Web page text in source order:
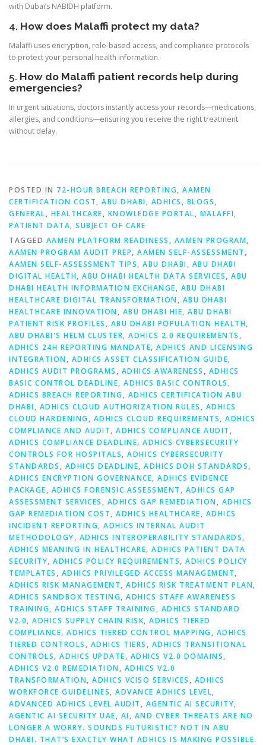
with Dubai’s NABIDH platform.
4. How does Malaffi protect my data?
Malaffi uses encryption, role-based access, and compliance protocols
to protect your personal health information.
5. How do Malaffi patient records help during
emergencies?
In urgent situations, doctors instantly access your records—medications,
allergies, and conditions—ensuring you receive the right treatment
without delay.
POSTED IN 72-HOUR BREACH REPORTING, AAMEN
CERTIFICATION COST, ABU DHABI, ADHICS , BLOGS,
GENERAL, HEALTHCARE, KNOWLEDGE PORTAL, MALAFFI,
PATIENT DATA, SUBJECT OF CARE
TAGGED AAMEN PLATFORM READINESS , AAMEN PROGRAM,
AAMEN PROGRAM AUDIT PREP, AAMEN SELF-ASSESSMENT ,
AAMEN SELF-ASSESSMENT TIPS, ABU DHABI, ABU DHABI
DIGITAL HEALTH, ABU DHABI HEALTH DATA SERVICES, ABU
DHABI HEALTH INFORMATION EXCHANGE, ABU DHABI
HEALTHCARE DIGITAL TRANSFORMATION, ABU DHABI
HEALTHCARE INNOVATION, ABU DHABI HIE, ABU DHABI
PATIENT RISK PROFILES , ABU DHABI POPULATION HEALTH,
ABU DHABI'S HELM CLUSTER, ADHICS 2.0 REQUIREMENTS ,
ADHICS 24H REPORTING MANDATE, ADHICS AND LICENSING
INTEGRATION, ADHICS ASSET CLASSIFICATION GUIDE,
ADHICS AUDIT PROGRAMS , ADHICS AWARENESS , ADHICS
BASIC CONTROL DEADLINE, ADHICS BASIC CONTROLS ,
ADHICS BREACH REPORTING, ADHICS CERTIFICATION ABU
DHABI, ADHICS CLOUD AUTHORIZATION RULES , ADHICS
CLOUD HARDENING, ADHICS CLOUD REQUIREMENTS, ADHICS
COMPLIANCE AND AUDIT, ADHICS COMPLIANCE AUDIT ,
ADHICS COMPLIANCE DEADLINE, ADHICS CYBERSECURITY
CONTROLS FOR HOSPITALS, ADHICS CYBERSECURITY
STANDARDS , ADHICS DEADLINE, ADHICS DOH STANDARDS,
ADHICS ENCRYPTION GOVERNANCE, ADHICS EVIDENCE
PACKAGE, ADHICS FORENSIC ASSESSMENT , ADHICS GAP
ASSESSMENT SERVICES , ADHICS GAP REMEDIATION, ADHICS
GAP REMEDIATION COST, ADHICS HEALTHCARE, ADHICS
INCIDENT REPORTING, ADHICS INTERNAL AUDIT
METHODOLOGY, ADHICS INTEROPERABILITY STANDARDS,
ADHICS MEANING IN HEALTHCARE, ADHICS PATIENT DATA
SECURITY, ADHICS POLICY REQUIREMENTS, ADHICS POLICY
TEMPLATES , ADHICS PRIVILEGED ACCESS MANAGEMENT,
ADHICS RISK MANAGEMENT, ADHICS RISK TREATMENT PLAN,
ADHICS SANDBOX TESTING, ADHICS STAFF AWARENESS
TRAINING, ADHICS STAFF TRAINING, ADHICS STANDARD
V2.0, ADHICS SUPPLY CHAIN RISK, ADHICS TIERED
COMPLIANCE, ADHICS TIERED CONTROL MAPPING, ADHICS
TIERED CONTROLS , ADHICS TIERS , ADHICS TRANSITIONAL
CONTROLS, ADHICS UPDATE, ADHICS V2.0 DOMAINS,
ADHICS V2.0 REMEDIATION, ADHICS V2.0
TRANSFORMATION, ADHICS VCISO SERVICES , ADHICS
WORKFORCE GUIDELINES, ADVANCE ADHICS LEVEL,
ADVANCED ADHICS LEVEL AUDIT , AGENTIC AI SECURITY,
AGENTIC AI SECURITY UAE, AI, AND CYBER THREATS ARE NO
LONGER A WORRY. SOUNDS FUTURISTIC? NOT IN ABU
DHABI. THAT’S EXACTLY WHAT ADHICS IS MAKING POSSIBLE.